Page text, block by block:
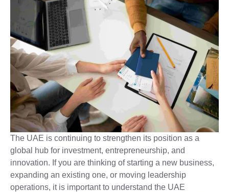
The UAE is continuing to strengthen its position as a
global hub for investment, entrepreneurship, and
innovation. If you are thinking of starting a new business,
expanding an existing one, or moving leadership
operations, it is important to understand the UAE